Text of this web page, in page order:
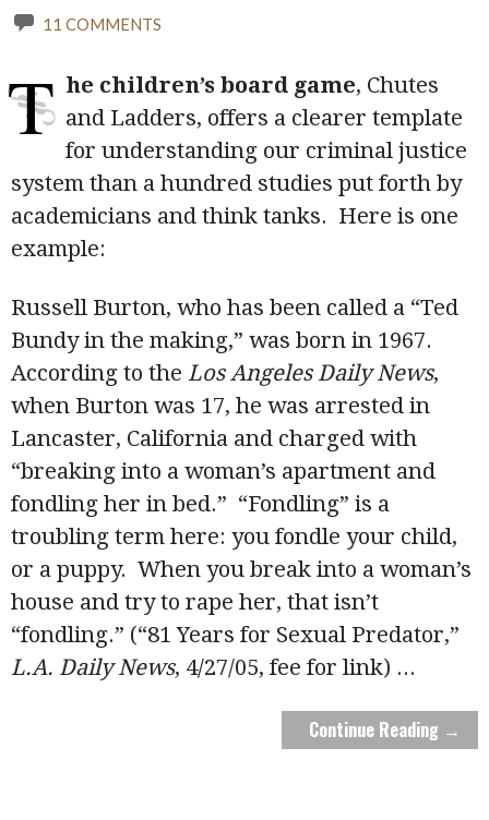
11 COMMENTS
T he children’s board game, Chutes
and Ladders, offers a clearer template
for understanding our criminal justice
system than a hundred studies put forth by
academicians and think tanks. Here is one
example:
Russell Burton, who has been called a “Ted
Bundy in the making,” was born in 1967.
According to theLos Angeles Daily News,
when Burton was 17, he was arrested in
Lancaster, California and charged with
“breaking into a woman’s apartment and
fondling her in bed.” “Fondling” is a
troubling term here: you fondle your child,
or a puppy. When you break into a woman’s
house and try to rape her, that isn’t
“fondling.” (“81 Years for Sexual Predator,”
L.A. Daily News, 4/27/05, fee for link) ...
Continue Reading →